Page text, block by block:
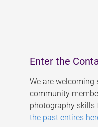
Enter the
We are welcoming
community
photography skills
the past entires